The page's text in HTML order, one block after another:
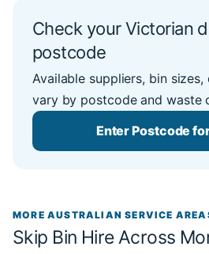
Check your Victorian
postcode
Available suppliers, bin
vary by postcode and waste
Enter Postcode
MORE AUSTRALIAN SERVICE
Skip Bin Hire Across